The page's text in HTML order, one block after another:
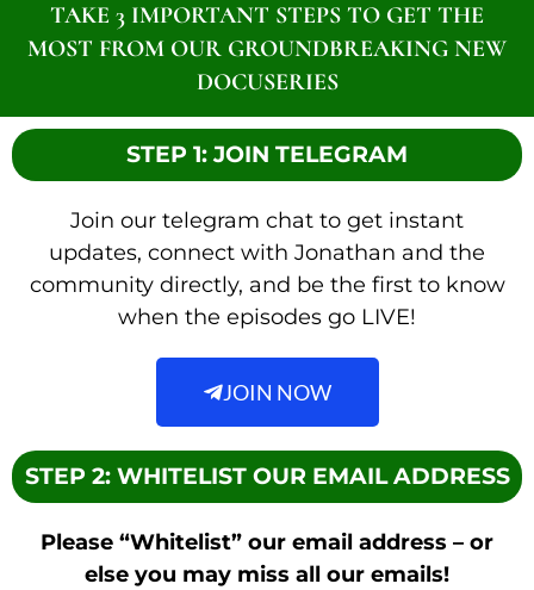
TAKE 3 IMPORTANT STEPS TO GET THE
MOST FROM OUR GROUNDBREAKING NEW
DOCUSERIES
STEP 1: JOIN TELEGRAM
Join our telegram chat to get instant
updates, connect with Jonathan and the
community directly, and be the first to know
when the episodes go LIVE!
JOIN NOW
STEP 2: WHITELIST OUR EMAIL ADDRESS
Please “Whitelist” our email address – or
else you may miss all our emails!